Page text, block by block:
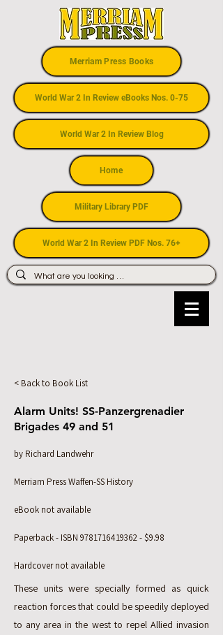
Merriam Press Books
World War 2 In Review eBooks Nos. 0-75
World War 2 In Review Blog
Home
Military Library PDF
World War 2 In Review PDF Nos. 76+
< Back to Book List
Alarm Units! SS-Panzergrenadier
Brigades 49 and 51
by Richard Landwehr
Merriam Press Waffen-SS History
eBook not available
Paperback - ISBN 9781716419362- $9.98
Hardcover not available
These units were specially formed as quick
reaction forces that could be speedily deployed
to any area in the west to repel Allied invasion